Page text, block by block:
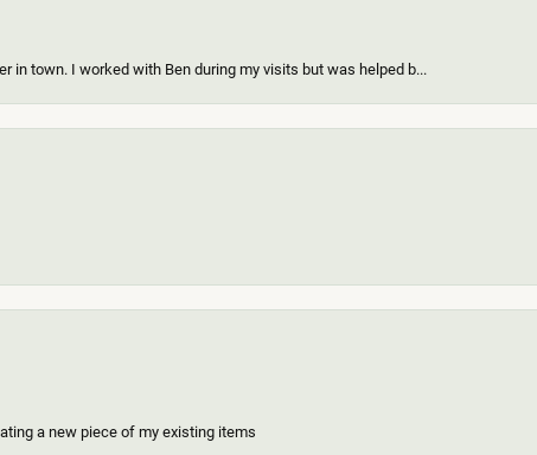
in town. I worked with Ben during my visits but was helped b...
a new piece of my existing items